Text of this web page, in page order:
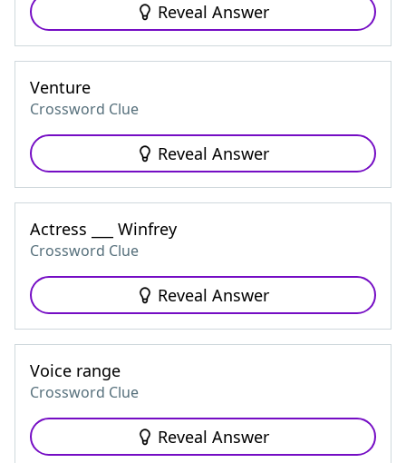
Reveal Answer
Venture
Crossword Clue
Reveal Answer
Actress ___ Winfrey
Crossword Clue
Reveal Answer
Voice range
Crossword Clue
Reveal Answer